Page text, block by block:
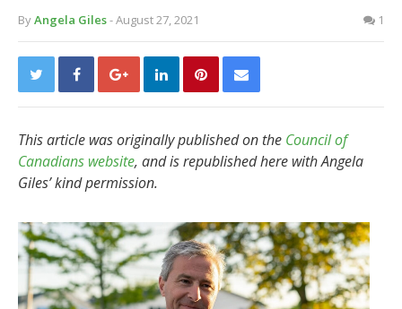
ByAngela Giles- August 27, 2021 1
This article was originally published on the Council of
Canadians website, and is republished here with Angela
Giles’ kind permission.